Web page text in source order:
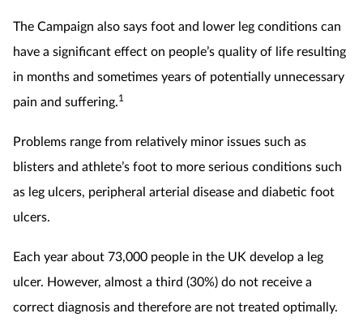
The Campaign also says foot and lower leg conditions can
have a significant effect on people’s quality of life resulting
in months and sometimes years of potentially unnecessary
pain and suffering. 1
Problems range from relatively minor issues such as
blisters and athlete’s foot to more serious conditions such
as leg ulcers, peripheral arterial disease and diabetic foot
ulcers.
Each year about 73,000 people in the UK develop a leg
ulcer. However, almost a third (30%) do not receive a
correct diagnosis and therefore are not treated optimally.